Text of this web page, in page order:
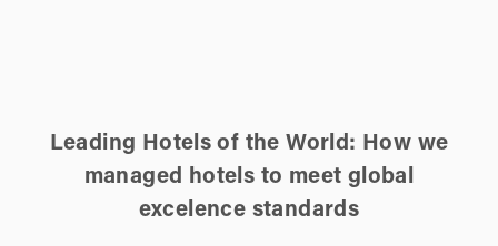
Leading Hotels of the World: How we
managed hotels to meet global
excelence standards